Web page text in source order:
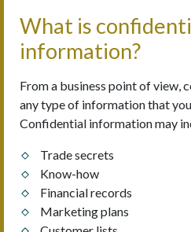
What is
information?
From a business point of view,
any type of information that
Confidential information may
Trade secrets
Know-how
Financial records
Marketing plans